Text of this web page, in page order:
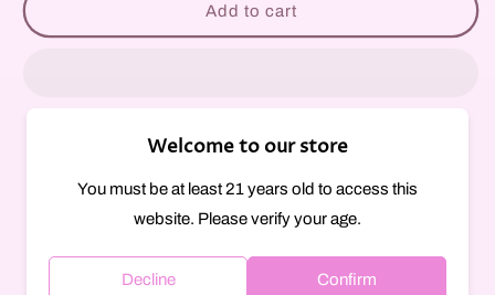
Cream
Cream
14mm
Add to cart
Pickup available at297 Court Street
Welcome to our store
You must be at least 21 years old to access this
website. Please verify your age.
Decline Confirm